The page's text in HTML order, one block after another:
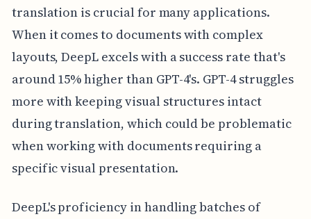
translation is crucial for many applications.
When it comes to documents with complex
layouts, DeepL excels with a success rate that's
around 15% higher than GPT-4's. GPT-4 struggles
more with keeping visual structures intact
during translation, which could be problematic
when working with documents requiring a
specific visual presentation.
DeepL's proficiency in handling batches of